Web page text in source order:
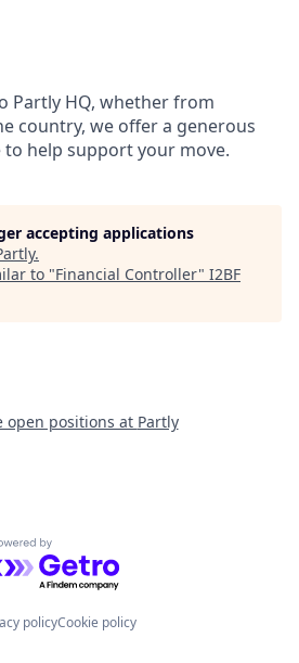
Partly HQ, whether from
country, we offer a generous
help support your move.
accepting applications
.
to "Financial Controller" I2BF
open positions at Partly
by Getro.com
policyCookie policy